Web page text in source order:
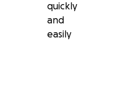
quickly
and
easily